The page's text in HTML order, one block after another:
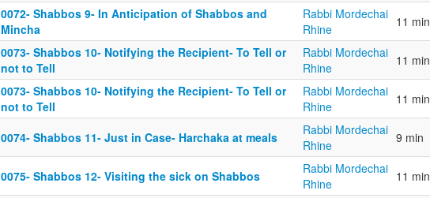
0072- Shabbos 9- In Anticipation of Shabbos and
Mincha
Rabbi Mordechai
Rhine
11 min
0073- Shabbos 10- Notifying the Recipient- To Tell or
not to Tell
Rabbi Mordechai
Rhine
11 min
0073- Shabbos 10- Notifying the Recipient- To Tell or
not to Tell
Rabbi Mordechai
Rhine
11 min
0074- Shabbos 11- Just in Case- Harchaka at meals
Rabbi Mordechai
Rhine
9 min
0075- Shabbos 12- Visiting the sick on Shabbos
Rabbi Mordechai
Rhine
11 min